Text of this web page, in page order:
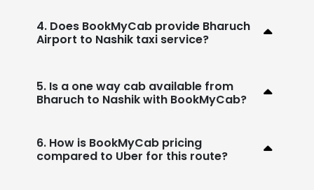
4. Does BookMyCab provide Bharuch
Airport to Nashik taxi service?
5. Is a one way cab available from
Bharuch to Nashik with BookMyCab?
6. How is BookMyCab pricing
compared to Uber for this route?